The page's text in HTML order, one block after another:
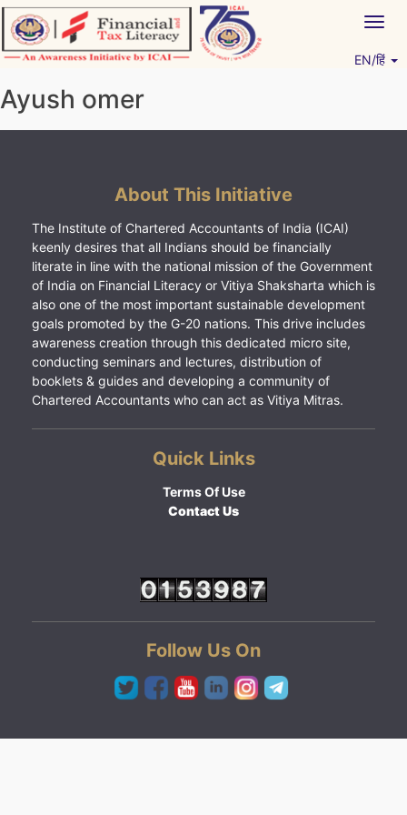
Skip
to
content
EN/हिं
Ayush omer
About This Initiative
The Institute of Chartered Accountants of India (ICAI)
keenly desires that all Indians should be financially
literate in line with the national mission of the Government
of India on Financial Literacy or Vitiya Shaksharta which is
also one of the most important sustainable development
goals promoted by the G-20 nations. This drive includes
awareness creation through this dedicated micro site,
conducting seminars and lectures, distribution of
booklets & guides and developing a community of
Chartered Accountants who can act as Vitiya Mitras.
Quick Links
Terms Of Use
Contact Us
Follow Us On